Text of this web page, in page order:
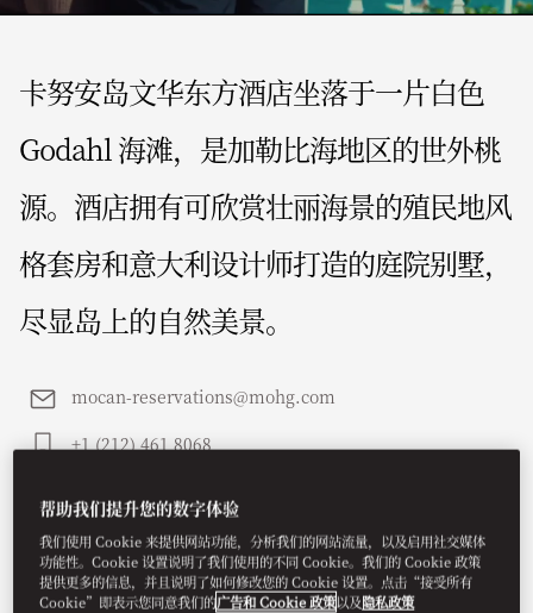
卡努安岛文华东方酒店坐落于一片白色
Godahl 海滩，是加勒比海地区的世外桃
源。酒店拥有可欣赏壮丽海景的殖民地风
格套房和意大利设计师打造的庭院别墅，
尽显岛上的自然美景。
mocan-reservations@mohg.com
+1 (212) 461 8068
帮助我们提升您的数字体验
我们使用 Cookie 来提供网站功能，分析我们的网站流量，以及启用社交媒体
功能性。Cookie 设置说明了我们使用的不同 Cookie。我们的 Cookie 政策
提供更多的信息，并且说明了如何修改您的 Cookie 设置。点击“接受所有
Cookie”即表示您同意我们的广告和 Cookie 政策以及隐私政策